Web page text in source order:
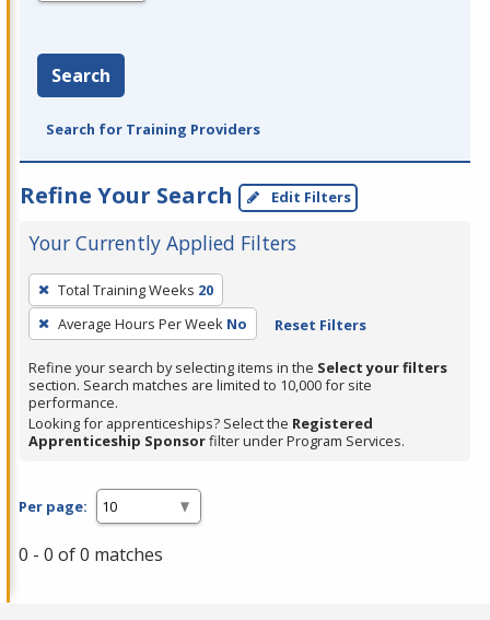
Search
Search for Training Providers
Refine Your Search Edit Filters
Your Currently Applied Filters
To
remove
a
filter,
press
Enter
or
Total Training Weeks 20
Average Hours Per Week No Reset Filters
Refine your search by selecting items in the Select your filters
section. Search matches are limited to 10,000 for site
performance.
Looking for apprenticeships? Select the Registered
Apprenticeship Sponsorfilter under Program Services.
Per page:
0 - 0 of 0 matches